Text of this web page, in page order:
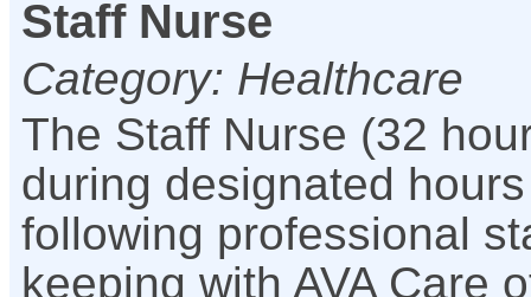
Staff Nurse
Category: Healthcare
The Staff Nurse (32
during designated
following professional
keeping with AVA Care